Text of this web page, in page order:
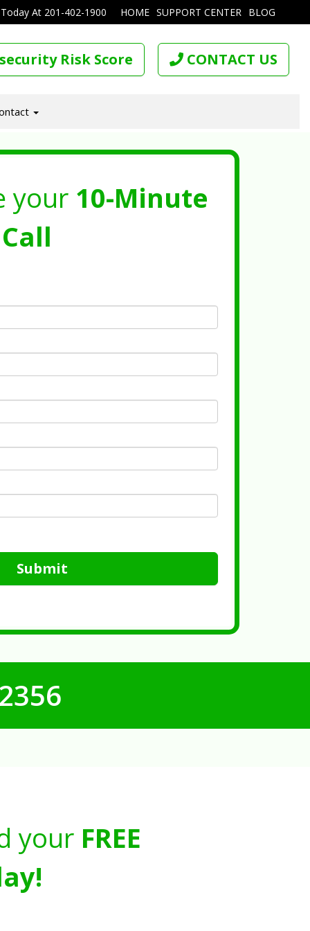
HOME SUPPORT CENTER BLOG
At 201-402-1900
Risk Score CONTACT US
your 10-Minute
Submit
your FREE